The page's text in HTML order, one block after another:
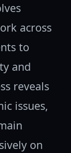
across
to
and
reveals
issues,
on